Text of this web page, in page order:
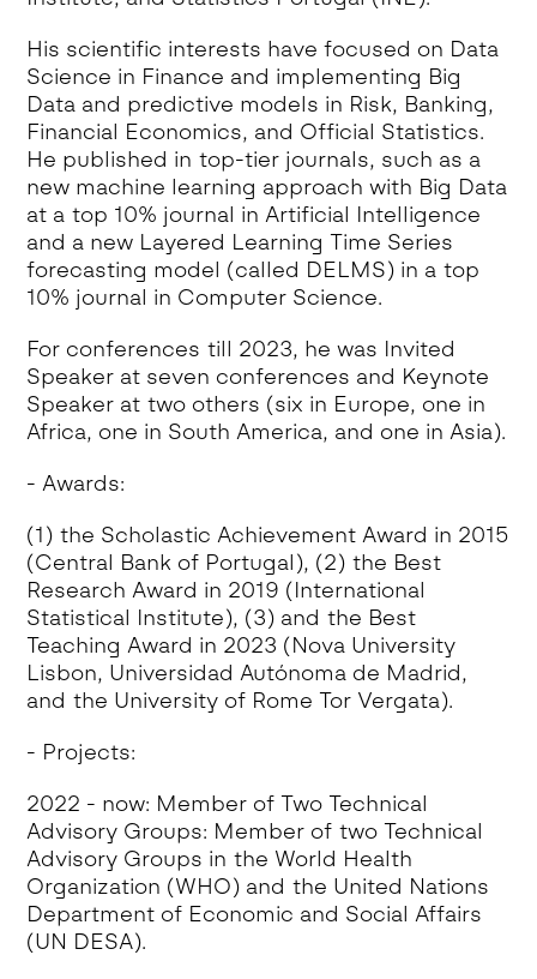
His scientific interests have focused on Data
Science in Finance and implementing Big
Data and predictive models in Risk, Banking,
Financial Economics, and Official Statistics.
He published in top-tier journals, such as a
new machine learning approach with Big Data
at a top 10% journal in Artificial Intelligence
and a new Layered Learning Time Series
forecasting model (called DELMS) in a top
10% journal in Computer Science.
For conferences till 2023, he was Invited
Speaker at seven conferences and Keynote
Speaker at two others (six in Europe, one in
Africa, one in South America, and one in Asia).
- Awards:
(1) the Scholastic Achievement Award in 2015
(Central Bank of Portugal), (2) the Best
Research Award in 2019 (International
Statistical Institute), (3) and the Best
Teaching Award in 2023 (Nova University
Lisbon, Universidad Autónoma de Madrid,
and the University of Rome Tor Vergata).
- Projects:
2022 - now: Member of Two Technical
Advisory Groups: Member of two Technical
Advisory Groups in the World Health
Organization (WHO) and the United Nations
Department of Economic and Social Affairs
(UN DESA).